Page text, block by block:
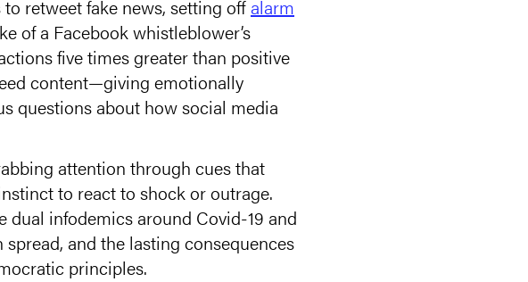
retweet fake news, setting off alarm
of a Facebook whistleblower’s
five times greater than positive
content—giving emotionally
questions about how social media
attention through cues that
to react to shock or outrage.
dual infodemics around Covid-19 and
and the lasting consequences
principles.